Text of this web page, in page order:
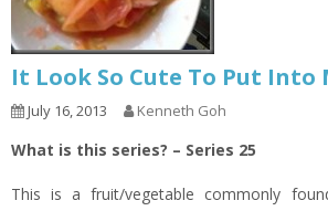
It Look So Cute To Put
July 16, 2013 Kenneth Goh
What is this series? – Series 25
This is a fruit/vegetable commonly